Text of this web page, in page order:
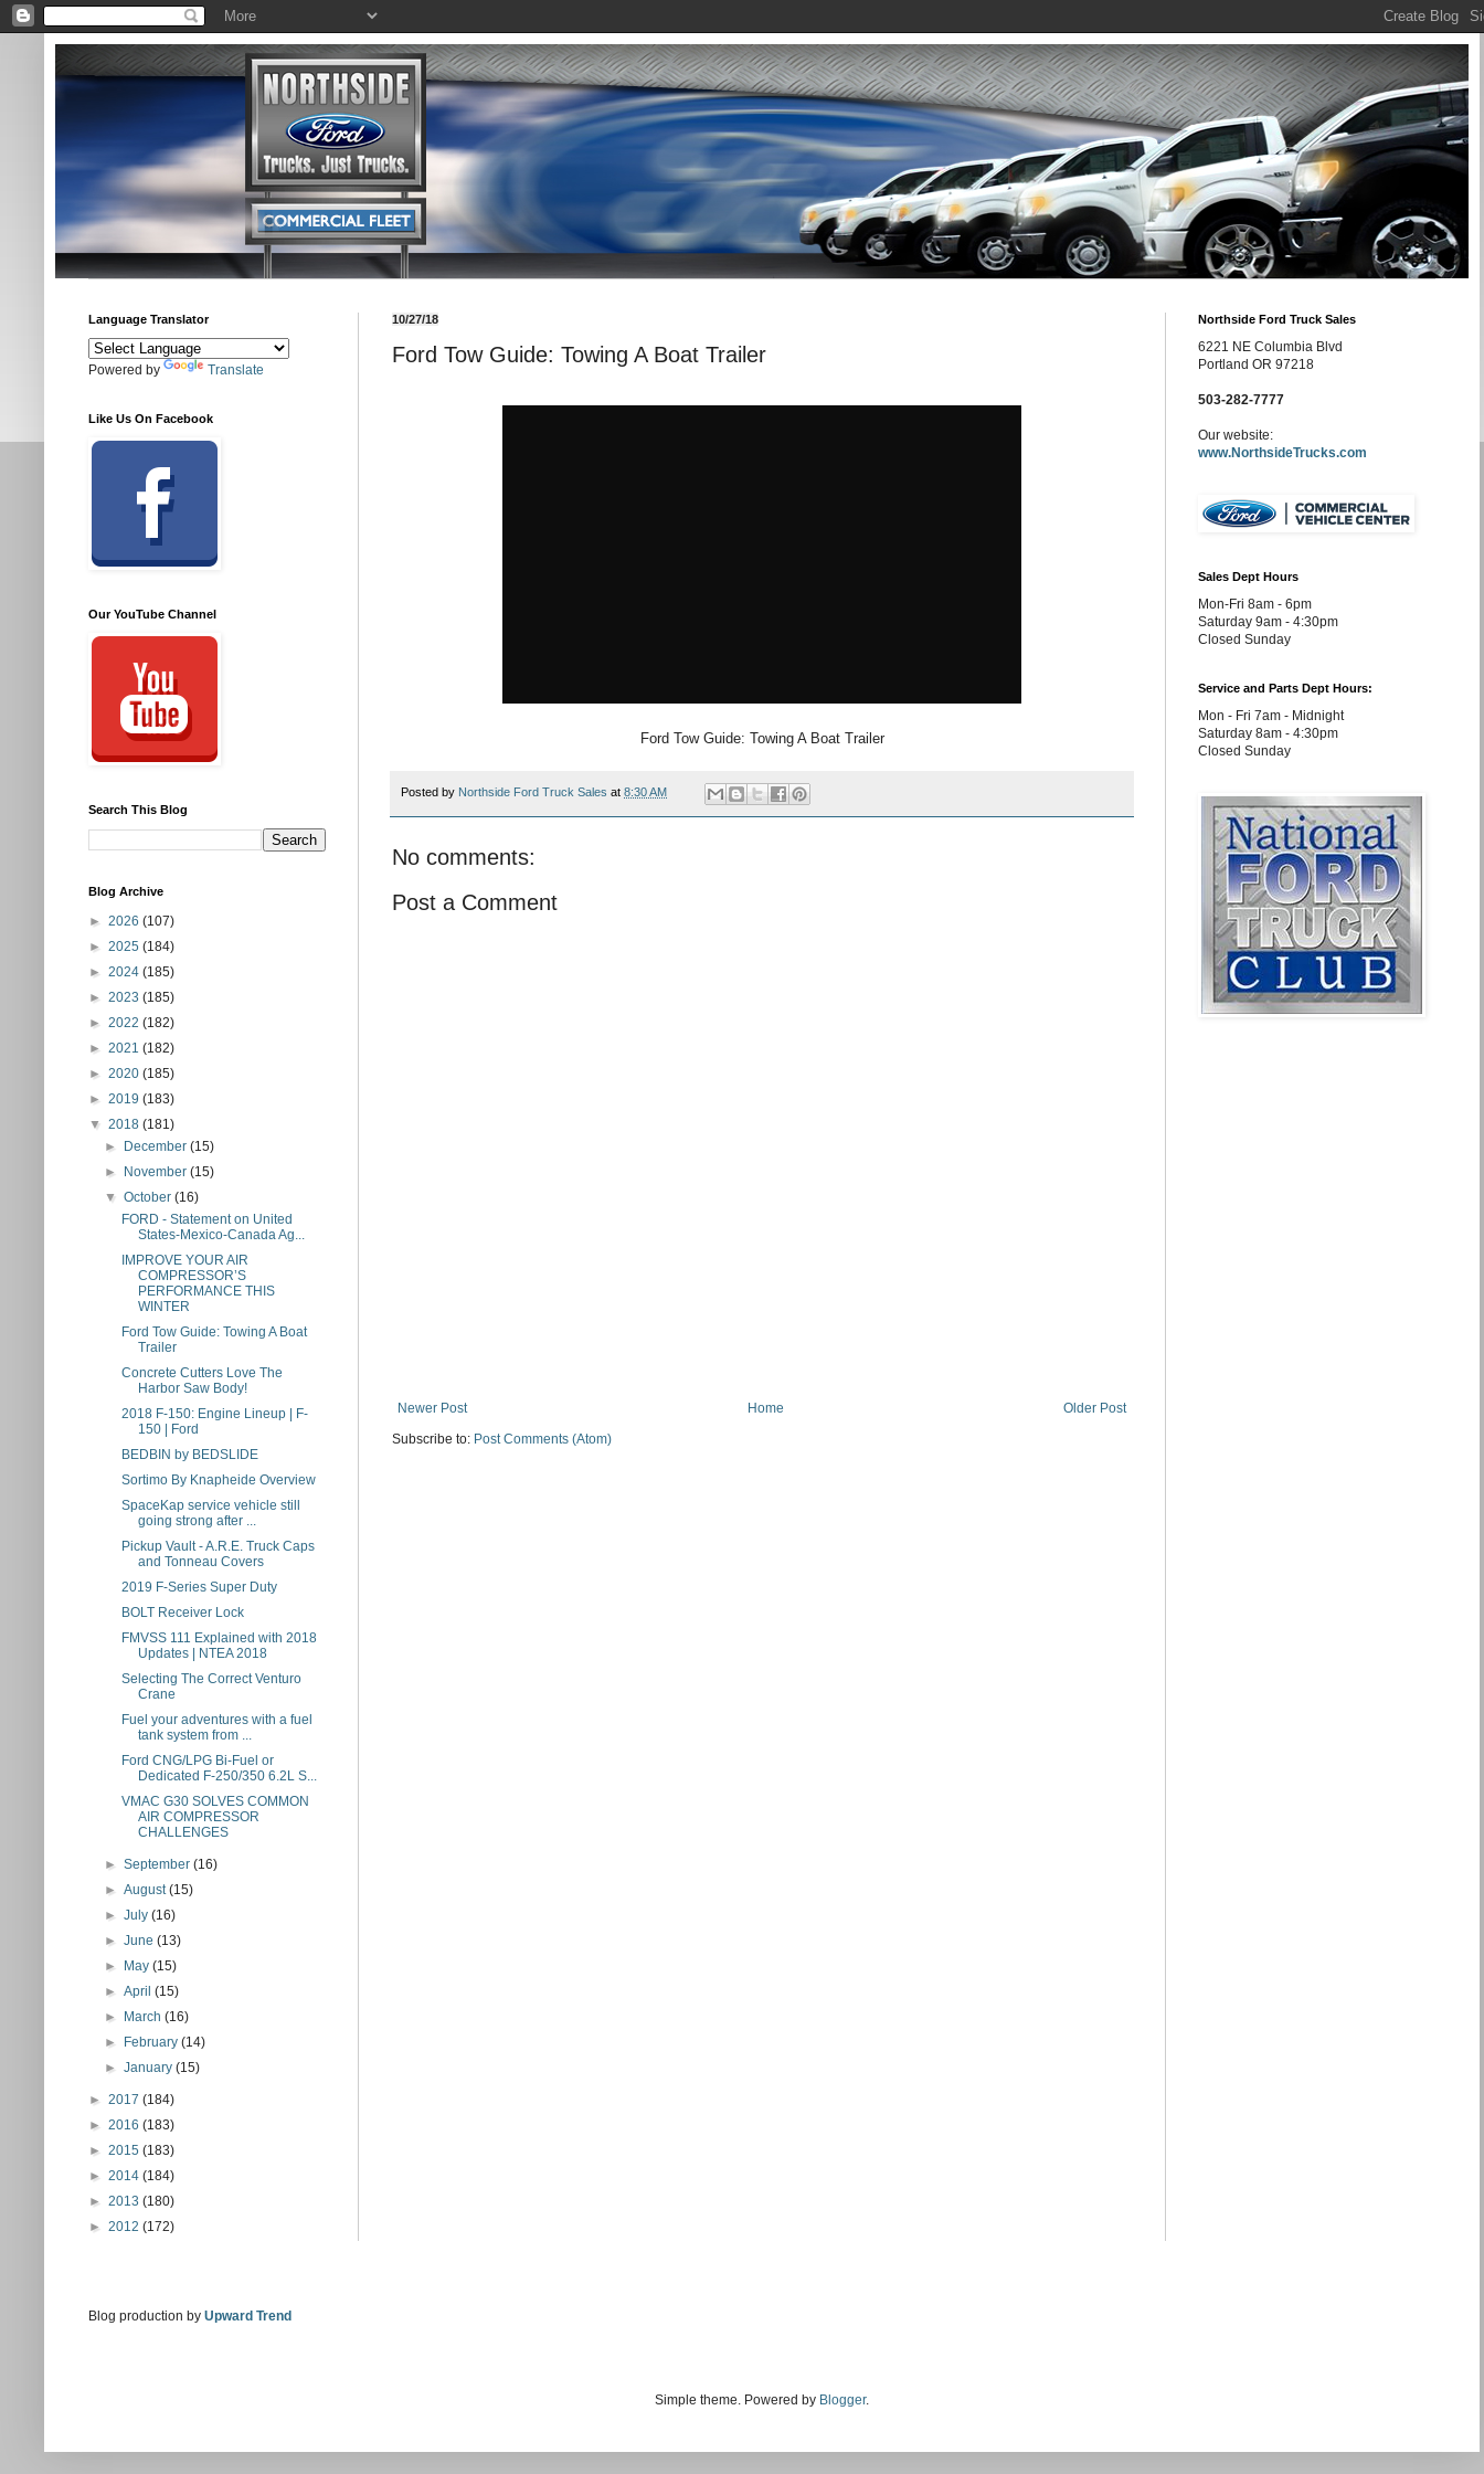
10/27/18
Ford Tow Guide: Towing A Boat Trailer
Ford Tow Guide: Towing A Boat Trailer
Posted by Northside Ford Truck Sales at 8:30 AM
No comments:
Post a Comment
Newer Post Older Post
Home
Subscribe to: Post Comments (Atom)
Language Translator
Powered by Translate
Like Us On Facebook
Our YouTube Channel
Search This Blog
Blog Archive
► 2026 (107)
► 2025 (184)
► 2024 (185)
► 2023 (185)
► 2022 (182)
► 2021 (182)
► 2020 (185)
► 2019 (183)
▼ 2018 (181)
►
December(15)
►
November(15)
▼October(16)
FORD - Statement on United
States-Mexico-Canada Ag...
IMPROVE YOUR AIR
COMPRESSOR’S
PERFORMANCE THIS
WINTER
Ford Tow Guide: Towing A Boat
Trailer
Concrete Cutters Love The
Harbor Saw Body!
2018 F-150: Engine Lineup | F-
150 | Ford
BEDBIN by BEDSLIDE
Sortimo By Knapheide Overview
SpaceKap service vehicle still
going strong after ...
Pickup Vault - A.R.E. Truck Caps
and Tonneau Covers
2019 F-Series Super Duty
BOLT Receiver Lock
FMVSS 111 Explained with 2018
Updates | NTEA 2018
Selecting The Correct Venturo
Crane
Fuel your adventures with a fuel
tank system from ...
Ford CNG/LPG Bi-Fuel or
Dedicated F-250/350 6.2L S...
VMAC G30 SOLVES COMMON
AIR COMPRESSOR
CHALLENGES
►September(16)
►August(15)
►July(16)
►June(13)
►
May(15)
►April(15)
►
March(16)
►
February(14)
►January(15)
► 2017 (184)
► 2016 (183)
► 2015 (183)
► 2014 (184)
► 2013 (180)
► 2012 (172)
Northside Ford Truck Sales
6221 NE Columbia Blvd
Portland OR 97218
503-282-7777
Our website:
www.NorthsideTrucks.com
Sales Dept Hours
Mon-Fri 8am - 6pm
Saturday 9am - 4:30pm
Closed Sunday
Service and Parts Dept Hours:
Mon - Fri 7am - Midnight
Saturday 8am - 4:30pm
Closed Sunday
Blog production by Upward Trend
Simple theme. Powered by Blogger.